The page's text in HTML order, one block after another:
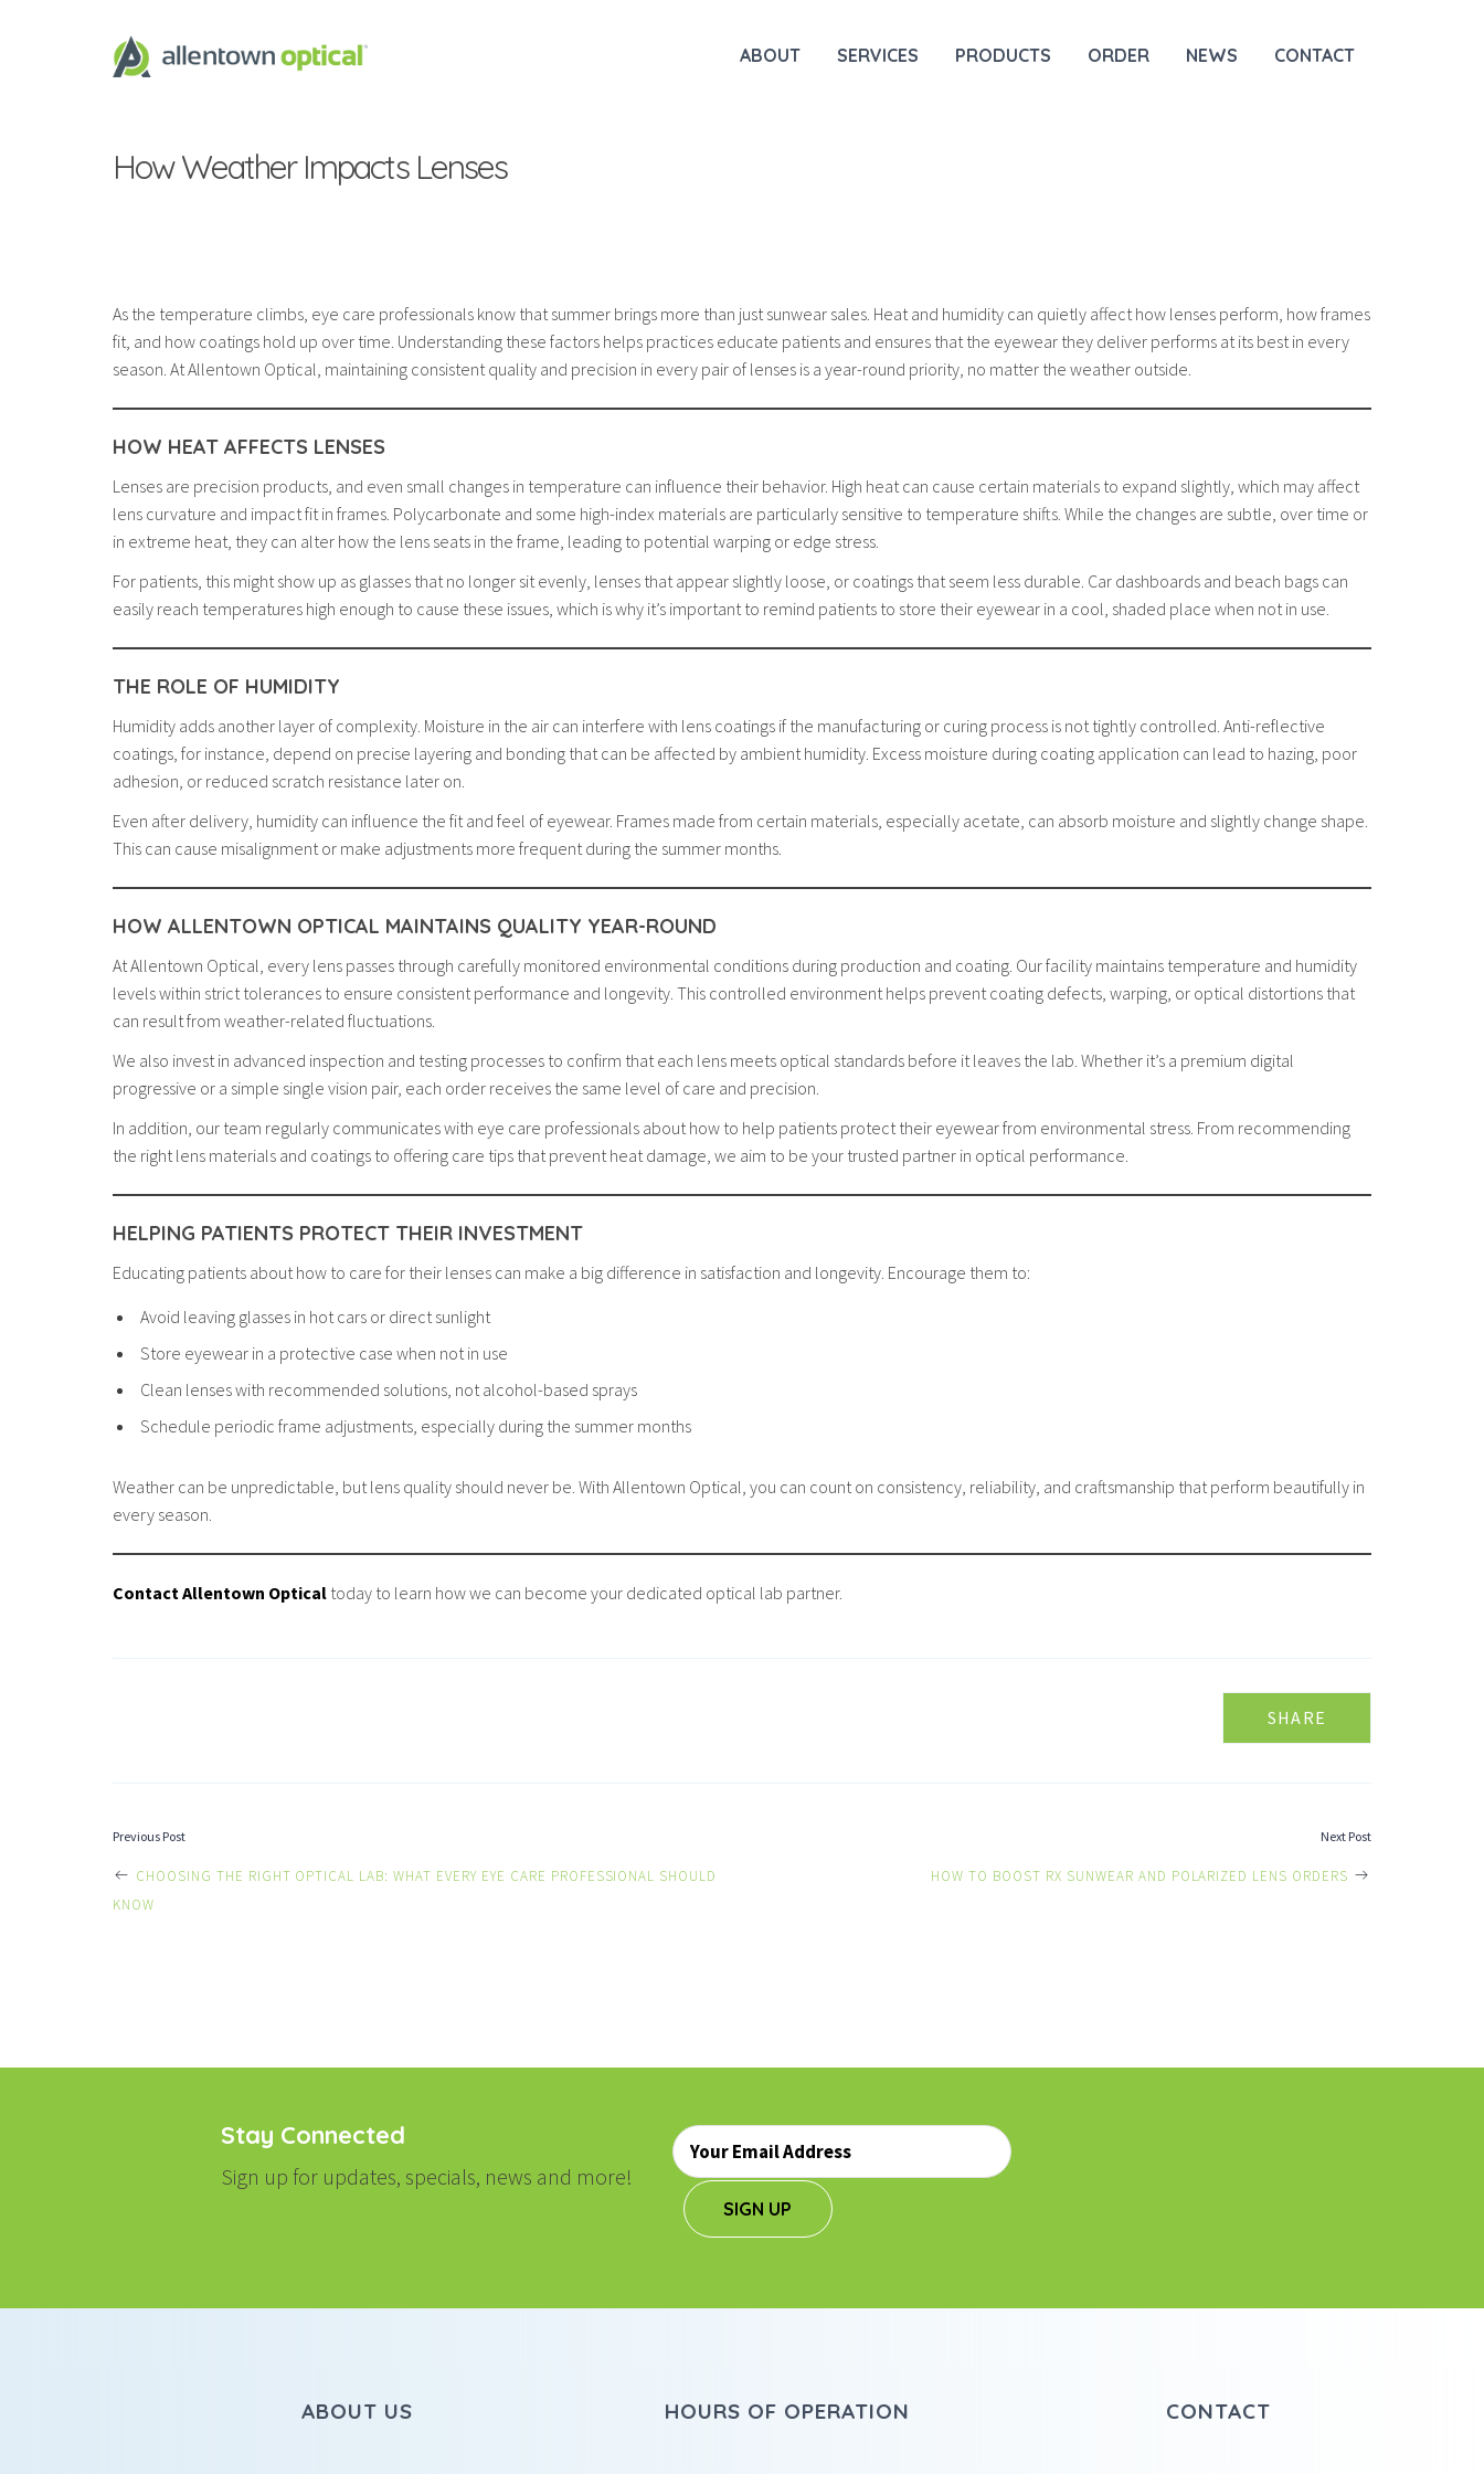
ABOUT SERVICES PRODUCTS ORDER NEWS CONTACT
How Weather Impacts Lenses
As the temperature climbs, eye care professionals know that summer brings more than just sunwear sales. Heat and humidity can quietly affect how lenses perform, how frames
fit, and how coatings hold up over time. Understanding these factors helps practices educate patients and ensures that the eyewear they deliver performs at its best in every
season. At Allentown Optical, maintaining consistent quality and precision in every pair of lenses is a year-round priority, no matter the weather outside.
HOW HEAT AFFECTS LENSES
Lenses are precision products, and even small changes in temperature can influence their behavior. High heat can cause certain materials to expand slightly, which may affect
lens curvature and impact fit in frames. Polycarbonate and some high-index materials are particularly sensitive to temperature shifts. While the changes are subtle, over time or
in extreme heat, they can alter how the lens seats in the frame, leading to potential warping or edge stress.
For patients, this might show up as glasses that no longer sit evenly, lenses that appear slightly loose, or coatings that seem less durable. Car dashboards and beach bags can
easily reach temperatures high enough to cause these issues, which is why it’s important to remind patients to store their eyewear in a cool, shaded place when not in use.
THE ROLE OF HUMIDITY
Humidity adds another layer of complexity. Moisture in the air can interfere with lens coatings if the manufacturing or curing process is not tightly controlled. Anti-reflective
coatings, for instance, depend on precise layering and bonding that can be affected by ambient humidity. Excess moisture during coating application can lead to hazing, poor
adhesion, or reduced scratch resistance later on.
Even after delivery, humidity can influence the fit and feel of eyewear. Frames made from certain materials, especially acetate, can absorb moisture and slightly change shape.
This can cause misalignment or make adjustments more frequent during the summer months.
HOW ALLENTOWN OPTICAL MAINTAINS QUALITY YEAR-ROUND
At Allentown Optical, every lens passes through carefully monitored environmental conditions during production and coating. Our facility maintains temperature and humidity
levels within strict tolerances to ensure consistent performance and longevity. This controlled environment helps prevent coating defects, warping, or optical distortions that
can result from weather-related fluctuations.
We also invest in advanced inspection and testing processes to confirm that each lens meets optical standards before it leaves the lab. Whether it’s a premium digital
progressive or a simple single vision pair, each order receives the same level of care and precision.
In addition, our team regularly communicates with eye care professionals about how to help patients protect their eyewear from environmental stress. From recommending
the right lens materials and coatings to offering care tips that prevent heat damage, we aim to be your trusted partner in optical performance.
HELPING PATIENTS PROTECT THEIR INVESTMENT
Educating patients about how to care for their lenses can make a big difference in satisfaction and longevity. Encourage them to:
Avoid leaving glasses in hot cars or direct sunlight
Store eyewear in a protective case when not in use
Clean lenses with recommended solutions, not alcohol-based sprays
Schedule periodic frame adjustments, especially during the summer months
Weather can be unpredictable, but lens quality should never be. With Allentown Optical, you can count on consistency, reliability, and craftsmanship that perform beautifully in
every season.
Contact Allentown Optical today to learn how we can become your dedicated optical lab partner.
SHARE
POST
NAVIGATION
Previous Post
CHOOSING THE RIGHT OPTICAL LAB: WHAT EVERY EYE CARE PROFESSIONAL SHOULD
KNOW
Next Post
HOW TO BOOST RX SUNWEAR AND POLARIZED LENS ORDERS
Stay Connected
Sign up for updates, specials, news and more!
Email
*
SIGN UP
ABOUT US HOURS OF OPERATION CONTACT